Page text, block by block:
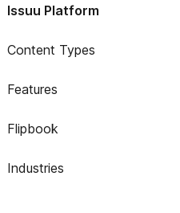
Issuu Platform
Content Types
Features
Flipbook
Industries